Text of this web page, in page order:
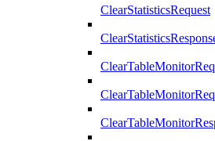
ClearStatisticsRequest